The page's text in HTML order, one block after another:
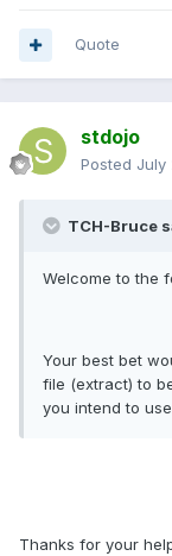
Quote
stdojo
Posted July
TCH-Bruce
Welcome to the
Your best bet
file (extract) to
you intend to
Thanks for your